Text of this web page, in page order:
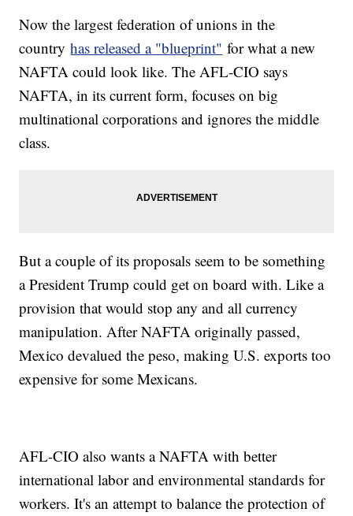
Now the largest federation of unions in the
countryhas released a "blueprint" for what a new
NAFTA could look like. The AFL-CIO says
NAFTA, in its current form, focuses on big
multinational corporations and ignores the middle
class.
But a couple of its proposals seem to be something
a President Trump could get on board with. Like a
provision that would stop any and all currency
manipulation. After NAFTA originally passed,
Mexico devalued the peso, making U.S. exports too
expensive for some Mexicans.
AFL-CIO also wants a NAFTA with better
international labor and environmental standards for
workers. It's an attempt to balance the protection of